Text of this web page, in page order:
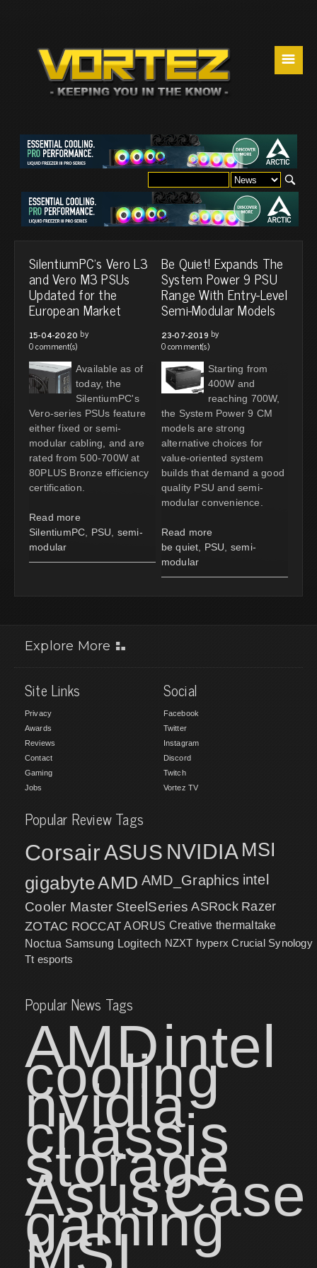
☰
SilentiumPC's Vero L3
and Vero M3 PSUs
Updated for the
European Market
15-04-2020 by
0 comment(s)
Available as of
today, the
SilentiumPC's
Vero-series PSUs feature
either fixed or semi-
modular cabling, and are
rated from 500-700W at
80PLUS Bronze efficiency
certification.
Read more
SilentiumPC
PSU
semi-
modular
Be Quiet! Expands The
System Power 9 PSU
Range With Entry-Level
Semi-Modular Models
23-07-2019 by
0 comment(s)
Starting from
400W and
reaching 700W,
the System Power 9 CM
models are strong
alternative choices for
value-oriented system
builds that demand a good
quality PSU and semi-
modular convenience.
Read more
be quiet
PSU
semi-
modular
Explore More
Site Links
Privacy
Awards
Reviews
Contact
Gaming
Jobs
Social
Facebook
Twitter
Instagram
Discord
Twitch
Vortez TV
Popular Review Tags
CorsairASUS NVIDIA MSI
gigabyteAMD AMD_Graphics intel
Cooler Master SteelSeries ASRock Razer
ZOTAC ROCCAT AORUS Creative thermaltake
Noctua Samsung Logitech NZXT hyperx Crucial Synology
Tt esports
Popular News Tags
AMDintel
cooling
nvidia
chassis
storage
AsusCase
gaming
MSI